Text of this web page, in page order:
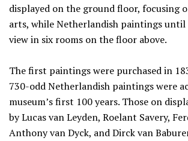
displayed on the ground floor, focusing
arts, while Netherlandish paintings until
view in six rooms on the floor above.
The first paintings were purchased in
730-odd Netherlandish paintings were
museum’s first 100 years. Those on
by Lucas van Leyden, Roelant Savery,
Anthony van Dyck, and Dirck van